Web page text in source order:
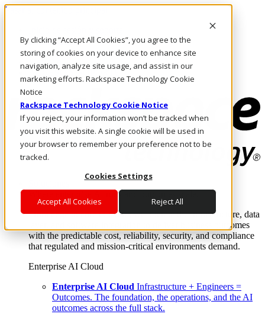
By clicking “Accept All Cookies”, you agree to the
storing of cookies on your device to enhance site
navigation, analyze site usage, and assist in our
marketing efforts. Rackspace Technology Cookie
Notice
Rackspace Technology Cookie Notice
If you reject, your information won’t be tracked when
you visit this website. A single cookie will be used in
your browser to remember your preference not to be
tracked.
Cookies Settings
Accept All Cookies Reject All
Pasar al contenido principal
LLÁMENOS
Inversionistas
Mercado
ACCESO Y SOPORTE
Where enterprise AI runs and outcomes scale.
From edge to core to cloud, we operate the infrastructure, data
layer, and software integration to deliver business outcomes
with the predictable cost, reliability, security, and compliance
that regulated and mission-critical environments demand.
Enterprise AI Cloud
Enterprise AI Cloud Infrastructure + Engineers =
Outcomes. The foundation, the operations, and the AI
outcomes across the full stack.